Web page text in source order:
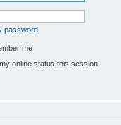
password
me
online status this session